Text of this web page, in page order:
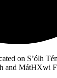
on S’ólh
and MátHXwi